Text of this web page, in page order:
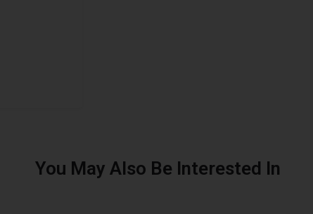
You May Also Be Interested In